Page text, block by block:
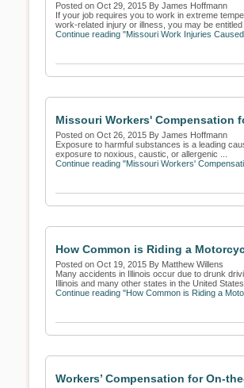
Posted on Oct 29, 2015 By James Hoffmann
If your job requires you to work in extreme
work-related injury or illness, you may be entitled
Continue reading "Missouri Work Injuries
Missouri Workers' Compensation
Posted on Oct 26, 2015 By James Hoffmann
Exposure to harmful substances is a leading
exposure to noxious, caustic, or allergenic ...
Continue reading "Missouri Workers'
How Common is Riding a
Posted on Oct 19, 2015 By Matthew Willens
Many accidents in Illinois occur due to drunk
Illinois and many other states in the United States.
Continue reading "How Common is Riding a
Workers’ Compensation for On-